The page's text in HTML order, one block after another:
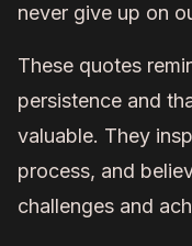
never give up on
These quotes
persistence and
valuable. They
process, and
challenges and